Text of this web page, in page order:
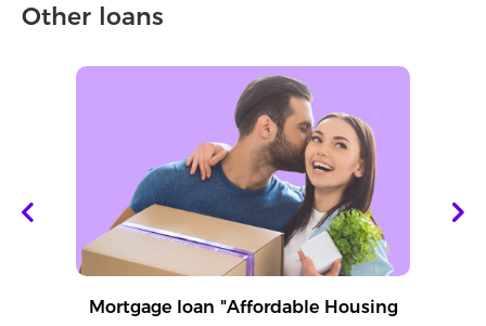
Other loans
Mortgage loan "Affordable Housing